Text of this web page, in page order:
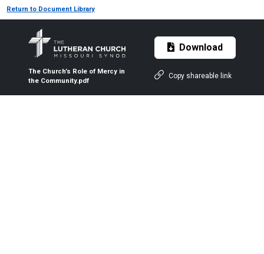
Return to Document Library
The Church’s Role of Mercy in
the Community.pdf
Download
Copy shareable link